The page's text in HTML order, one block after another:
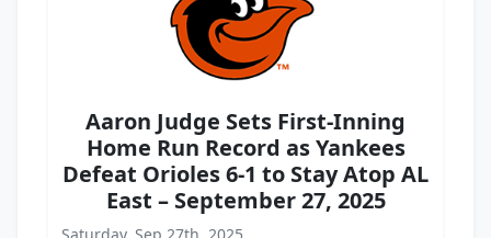
Aaron Judge Sets First-Inning
Home Run Record as Yankees
Defeat Orioles 6-1 to Stay Atop AL
East – September 27, 2025